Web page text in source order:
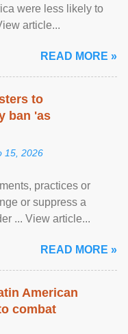
were less likely to
article...
READ MORE »
to
ban 'as
15, 2026
practices or
or suppress a
... View article...
READ MORE »
American
combat